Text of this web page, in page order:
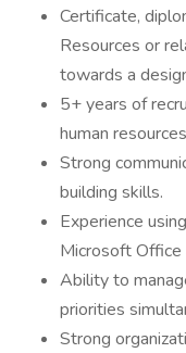
Certificate,
Resources or
towards a
5+ years of
human
Strong
building skills.
Experience
Microsoft Office
Ability to
priorities
Strong